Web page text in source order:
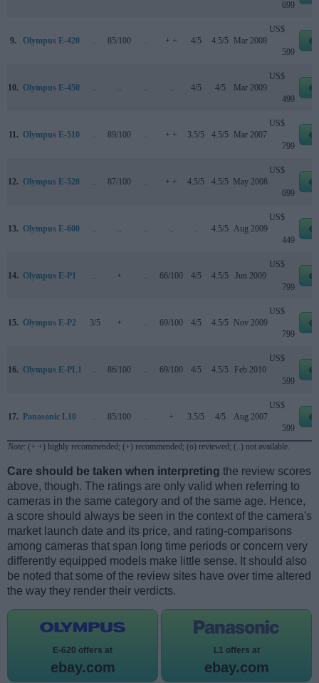
699
9. Olympus E-420 85/100 + + 4/5 4.5/5 Mar 2008
US$
599
10. Olympus E-450 4/5 4/5 Mar 2009
US$
499
11. Olympus E-510 89/100 + + 3.5/5 4.5/5 Mar 2007
US$
799
12. Olympus E-520 87/100 + + 4.5/5 4.5/5 May 2008
US$
699
13. Olympus E-600 4.5/5 Aug 2009
US$
449
14. Olympus E-P1 + 66/100 4/5 4.5/5 Jun 2009
US$
799
15. Olympus E-P2 3/5 + 69/100 4/5 4.5/5 Nov 2009
US$
799
16. Olympus E-PL1 86/100 69/100 4/5 4.5/5 Feb 2010
US$
599
17. Panasonic L10 85/100 + 3.5/5 4/5 Aug 2007
US$
599
Note: (+ +) highly recommended; (+) recommended; (o) reviewed; (..) not available.
Care should be taken when interpreting the review scores
above, though. The ratings are only valid when referring to
cameras in the same category and of the same age. Hence,
a score should always be seen in the context of the camera's
market launch date and its price, and rating-comparisons
among cameras that span long time periods or concern very
differently equipped models make little sense. It should also
be noted that some of the review sites have over time altered
the way they render their verdicts.
E-620 offers at
ebay.com
L1 offers at
ebay.com